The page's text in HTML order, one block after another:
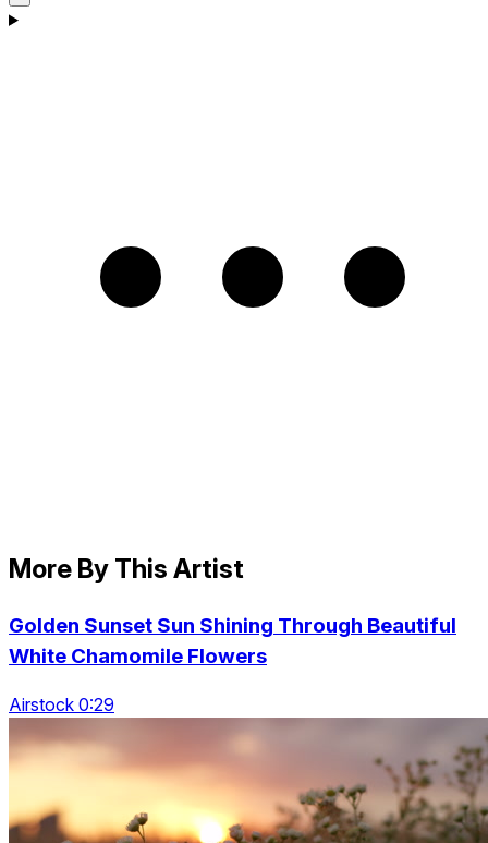
More By This Artist
Golden Sunset Sun Shining Through Beautiful
White Chamomile Flowers
Airstock 0:29